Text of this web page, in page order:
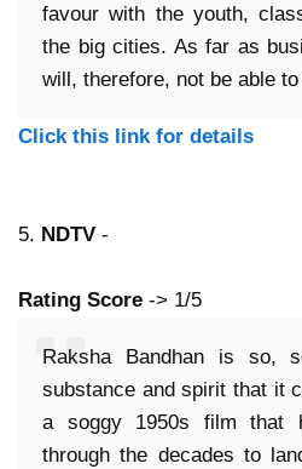
favour with the youth,
the big cities. As far as
will, therefore, not be able
Click this link for details
5. NDTV -
Rating Score -> 1/5
Raksha Bandhan is so,
substance and spirit that it
a soggy 1950s film that
through the decades to